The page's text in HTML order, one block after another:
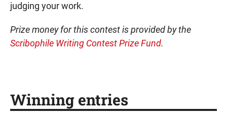
judging your work.
Prize money for this contest is provided by the
Scribophile Writing Contest Prize Fund.
Winning entries